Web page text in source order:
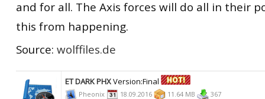
and for all. The Axis forces will do all in their
this from happening.
Source: wolffiles.de
ET DARK PHXVersion:Final
Pheonix 18.09.2016 11.64 MB 367